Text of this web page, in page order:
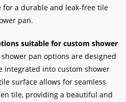
for a durable and leak-free tile
pan.
suitable for custom shower
pan options are designed
integrated into custom shower
surface allows for seamless
tile, providing a beautiful and